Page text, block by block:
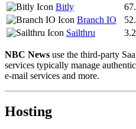
Bitly
Branch IO
Sailthru
NBC News use the third-party
services typically manage
e-mail services and more.
Hosting